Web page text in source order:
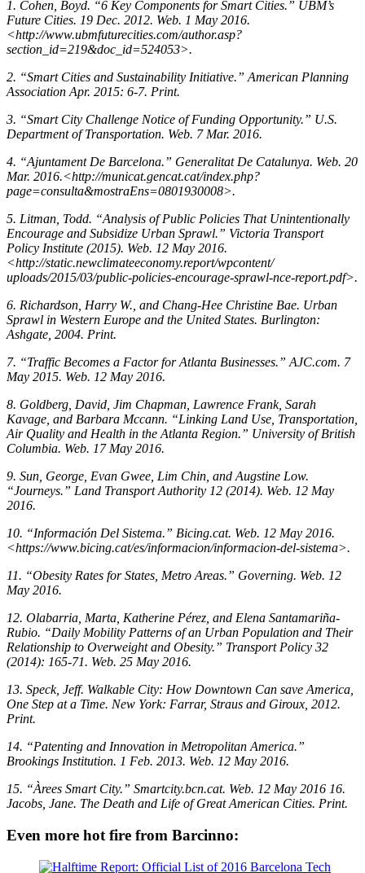
1. Cohen, Boyd. “6 Key Components for Smart Cities.” UBM’s
Future Cities. 19 Dec. 2012. Web. 1 May 2016.
<http://www.ubmfuturecities.com/author.asp?
section_id=219&doc_id=524053>.
2. “Smart Cities and Sustainability Initiative.” American Planning
Association Apr. 2015: 6-7. Print.
3. “Smart City Challenge Notice of Funding Opportunity.” U.S.
Department of Transportation. Web. 7 Mar. 2016.
4. “Ajuntament De Barcelona.” Generalitat De Catalunya. Web. 20
Mar. 2016.<http://municat.gencat.cat/index.php?
page=consulta&mostraEns=0801930008>.
5. Litman, Todd. “Analysis of Public Policies That Unintentionally
Encourage and Subsidize Urban Sprawl.” Victoria Transport
Policy Institute (2015). Web. 12 May 2016.
<http://static.newclimateeconomy.report/wpcontent/
uploads/2015/03/public-policies-encourage-sprawl-nce-report.pdf>.
6. Richardson, Harry W., and Chang-Hee Christine Bae. Urban
Sprawl in Western Europe and the United States. Burlington:
Ashgate, 2004. Print.
7. “Traffic Becomes a Factor for Atlanta Businesses.” AJC.com. 7
May 2015. Web. 12 May 2016.
8. Goldberg, David, Jim Chapman, Lawrence Frank, Sarah
Kavage, and Barbara Mccann. “Linking Land Use, Transportation,
Air Quality and Health in the Atlanta Region.” University of British
Columbia. Web. 17 May 2016.
9. Sun, George, Evan Gwee, Lim Chin, and Augstine Low.
“Journeys.” Land Transport Authority 12 (2014). Web. 12 May
2016.
10. “Información Del Sistema.” Bicing.cat. Web. 12 May 2016.
<https://www.bicing.cat/es/informacion/informacion-del-sistema>.
11. “Obesity Rates for States, Metro Areas.” Governing. Web. 12
May 2016.
12. Olabarria, Marta, Katherine Pérez, and Elena Santamariña-
Rubio. “Daily Mobility Patterns of an Urban Population and Their
Relationship to Overweight and Obesity.” Transport Policy 32
(2014): 165-71. Web. 25 May 2016.
13. Speck, Jeff. Walkable City: How Downtown Can save America,
One Step at a Time. New York: Farrar, Straus and Giroux, 2012.
Print.
14. “Patenting and Innovation in Metropolitan America.”
Brookings Institution. 1 Feb. 2013. Web. 12 May 2016.
15. “Àrees Smart City.” Smartcity.bcn.cat. Web. 12 May 2016 16.
Jacobs, Jane. The Death and Life of Great American Cities. Print.
Even more hot fire from Barcinno: